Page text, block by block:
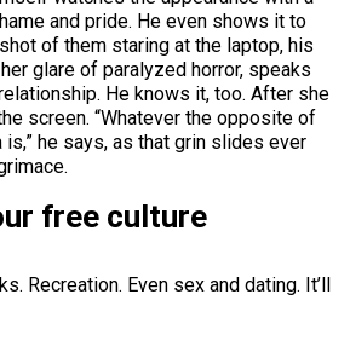
and pride. He even shows it to
of them staring at the laptop, his
glare of paralyzed horror, speaks
He knows it, too. After she
screen. “Whatever the opposite of
he says, as that grin slides ever
free culture
Recreation. Even sex and dating. It’ll